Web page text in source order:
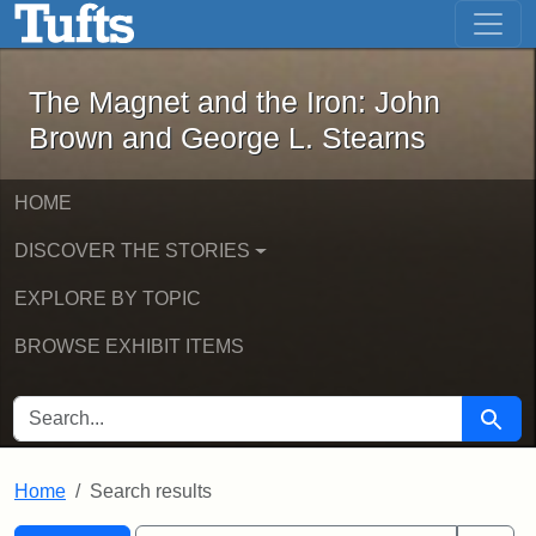
Skip to main content Skip to first result
The Magnet and the Iron: John
The Magnet and the Iron: John
Brown and George L. Stearns
HOME
DISCOVER THE STORIES
EXPLORE BY TOPIC
BROWSE EXHIBIT ITEMS
SEARCH FOR Search
Home Search results